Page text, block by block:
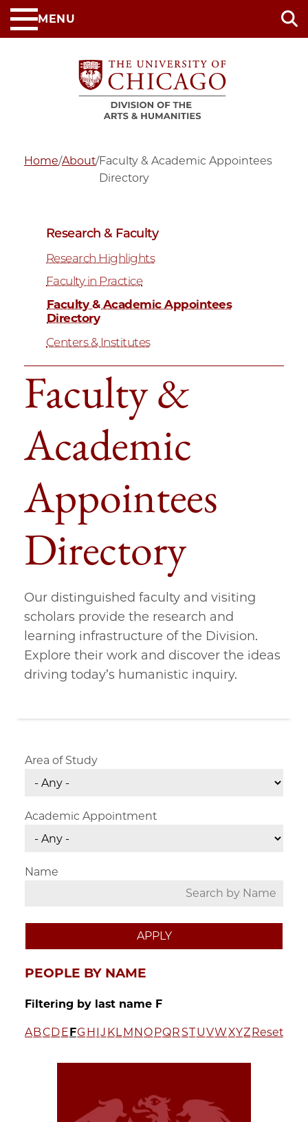
Skip
to
MENU
Home/About/Faculty & Academic Appointees
Directory
Faculty &
Academic
Appointees
Directory
Our distinguished faculty and visiting
scholars provide the research and
learning infrastructure of the Division.
Explore their work and discover the ideas
driving today’s humanistic inquiry.
Research & Faculty
Research Highlights
Faculty in Practice
Faculty & Academic Appointees
Directory
Centers & Institutes
Area of Study
Academic Appointment
Name
PEOPLE BY NAME
Filtering by last name F
A BC D E FG H J K L M N O PQ R STUVWXYZ Reset